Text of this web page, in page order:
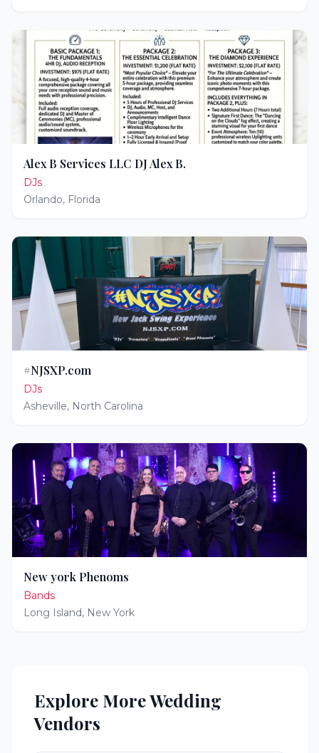
Alex B Services LLC DJ Alex B.
DJs
Orlando, Florida
#NJSXP.com
DJs
Asheville, North Carolina
New york Phenoms
Bands
Long Island, New York
Explore More Wedding
Vendors